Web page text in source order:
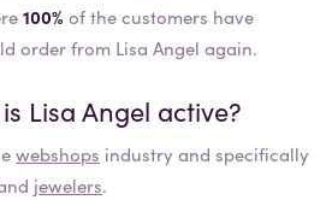
100% of the customers have
order from Lisa Angel again.
Lisa Angel active?
webshops industry and specifically
jewelers.